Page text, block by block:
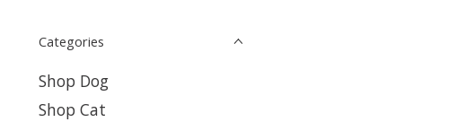
Categories
Shop Dog
Shop Cat